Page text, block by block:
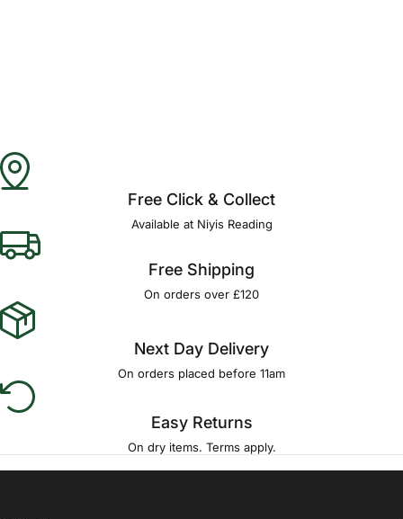
Free Click & Collect
Available at Niyis Reading
Free Shipping
On orders over £120
Next Day Delivery
On orders placed before 11am
Easy Returns
On dry items. Terms apply.